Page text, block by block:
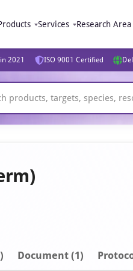
Services Research Area
2021 ISO 9001 Certified
Document (1)